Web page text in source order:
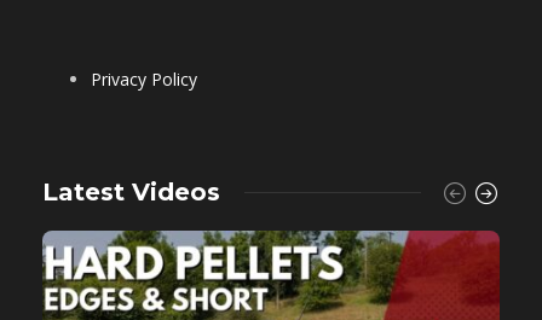
Privacy Policy
Latest Videos